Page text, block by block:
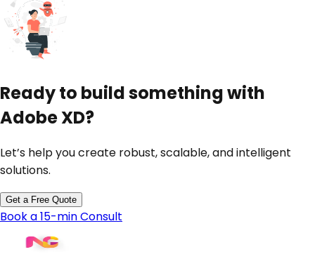
Ready to build something with
Adobe XD?
Let’s help you create robust, scalable, and intelligent
solutions.
Get a Free Quote
Book a 15-min Consult